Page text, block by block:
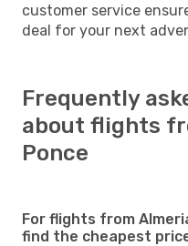
customer service
deal for your next
Frequently
about flights
Ponce
For flights from
find the cheapest